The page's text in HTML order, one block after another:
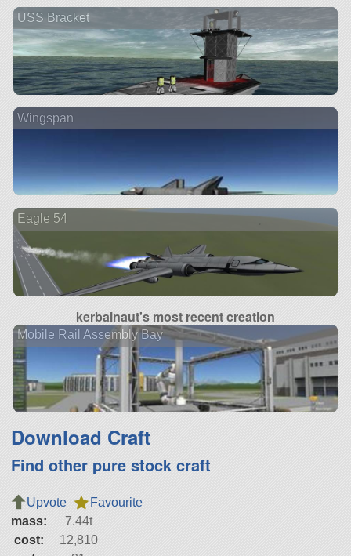
USS Bracket
Wingspan
Eagle 54
kerbalnaut's most recent creation
Mobile Rail Assembly Bay
Download Craft
Find other pure stock craft
Upvote
Favourite
mass:
7.44t
cost:
12,810